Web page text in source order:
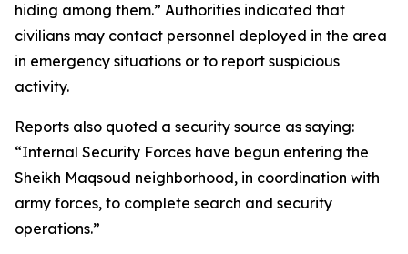
hiding among them.” Authorities indicated that
civilians may contact personnel deployed in the area
in emergency situations or to report suspicious
activity.
Reports also quoted a security source as saying:
“Internal Security Forces have begun entering the
Sheikh Maqsoud neighborhood, in coordination with
army forces, to complete search and security
operations.”